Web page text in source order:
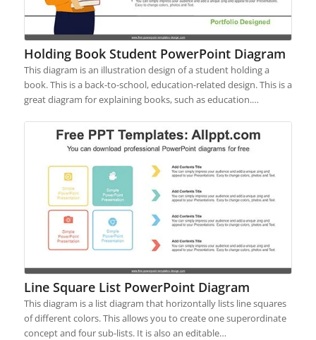
Holding Book Student PowerPoint Diagram
This diagram is an illustration design of a student holding a
book. This is a back-to-school, education-related design. This is a
great diagram for explaining books, such as education.…
Line Square List PowerPoint Diagram
This diagram is a list diagram that horizontally lists line squares
of different colors. This allows you to create one superordinate
concept and four sub-lists. It is also an editable…